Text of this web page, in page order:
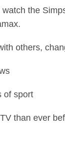
the
others,
of sport
than ever